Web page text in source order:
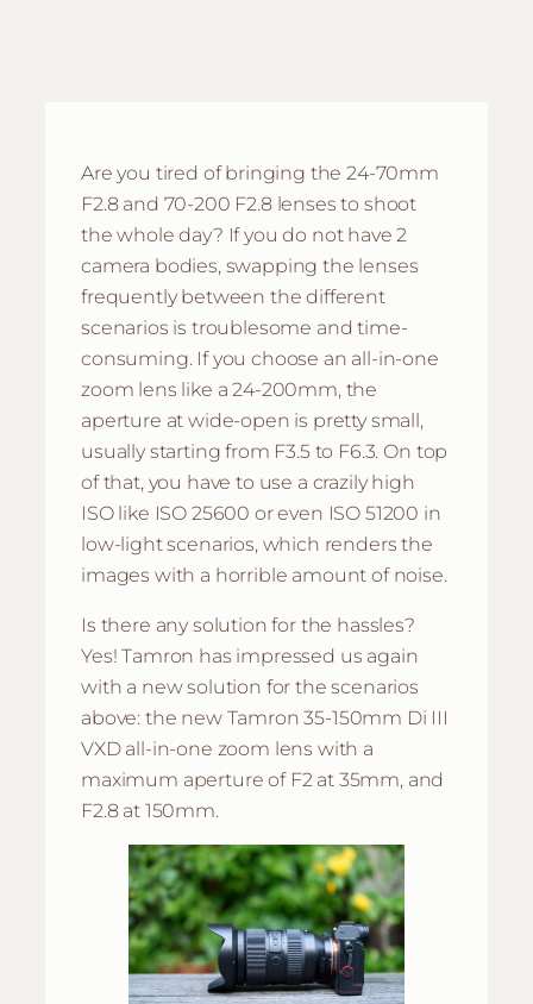
Are you tired of bringing the 24-70mm
F2.8 and 70-200 F2.8 lenses to shoot
the whole day? If you do not have 2
camera bodies, swapping the lenses
frequently between the different
scenarios is troublesome and time-
consuming. If you choose an all-in-one
zoom lens like a 24-200mm, the
aperture at wide-open is pretty small,
usually starting from F3.5 to F6.3. On top
of that, you have to use a crazily high
ISO like ISO 25600 or even ISO 51200 in
low-light scenarios, which renders the
images with a horrible amount of noise.
Is there any solution for the hassles?
Yes! Tamron has impressed us again
with a new solution for the scenarios
above: the new Tamron 35-150mm Di III
VXD all-in-one zoom lens with a
maximum aperture of F2 at 35mm, and
F2.8 at 150mm.